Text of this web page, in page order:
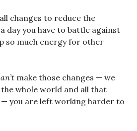
changes to reduce the
day you have to battle against
so much energy for other
make those changes — we
whole world and all that
— you are left working harder to